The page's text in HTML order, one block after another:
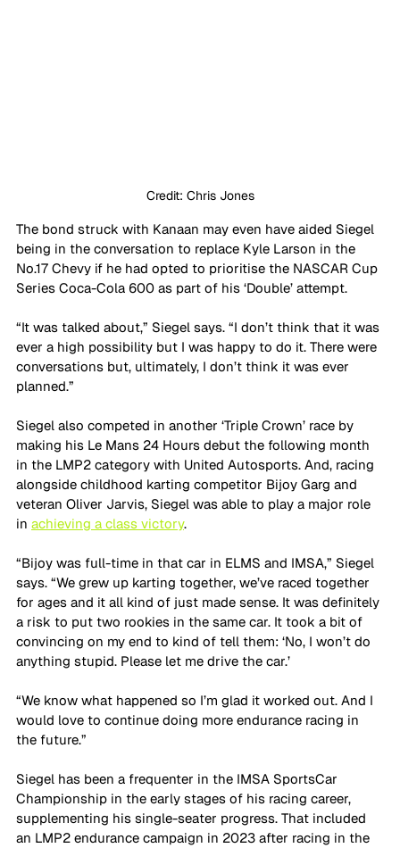
Credit: Chris Jones
The bond struck with Kanaan may even have aided Siegel
being in the conversation to replace Kyle Larson in the
No.17 Chevy if he had opted to prioritise the NASCAR Cup
Series Coca-Cola 600 as part of his ‘Double’ attempt.
“It was talked about,” Siegel says. “I don’t think that it was
ever a high possibility but I was happy to do it. There were
conversations but, ultimately, I don’t think it was ever
planned.”
Siegel also competed in another ‘Triple Crown’ race by
making his Le Mans 24 Hours debut the following month
in the LMP2 category with United Autosports. And, racing
alongside childhood karting competitor Bijoy Garg and
veteran Oliver Jarvis, Siegel was able to play a major role
in achieving a class victory.
“Bijoy was full-time in that car in ELMS and IMSA,” Siegel
says. “We grew up karting together, we’ve raced together
for ages and it all kind of just made sense. It was definitely
a risk to put two rookies in the same car. It took a bit of
convincing on my end to kind of tell them: ‘No, I won’t do
anything stupid. Please let me drive the car.’
“We know what happened so I’m glad it worked out. And I
would love to continue doing more endurance racing in
the future.”
Siegel has been a frequenter in the IMSA SportsCar
Championship in the early stages of his racing career,
supplementing his single-seater progress. That included
an LMP2 endurance campaign in 2023 after racing in the